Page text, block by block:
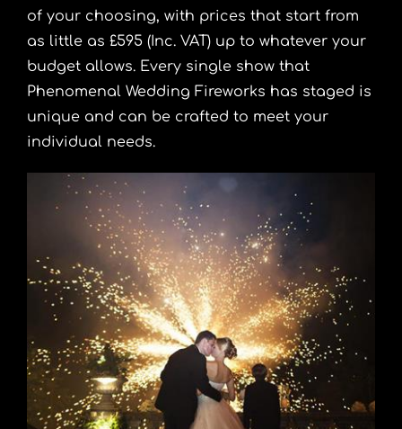
of your choosing, with prices that start from
as little as £595 (Inc. VAT) up to whatever your
budget allows. Every single show that
Phenomenal Wedding Fireworks has staged is
unique and can be crafted to meet your
individual needs.